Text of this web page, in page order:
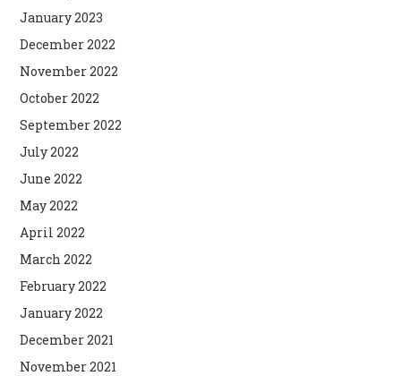
January 2023
December 2022
November 2022
October 2022
September 2022
July 2022
June 2022
May 2022
April 2022
March 2022
February 2022
January 2022
December 2021
November 2021